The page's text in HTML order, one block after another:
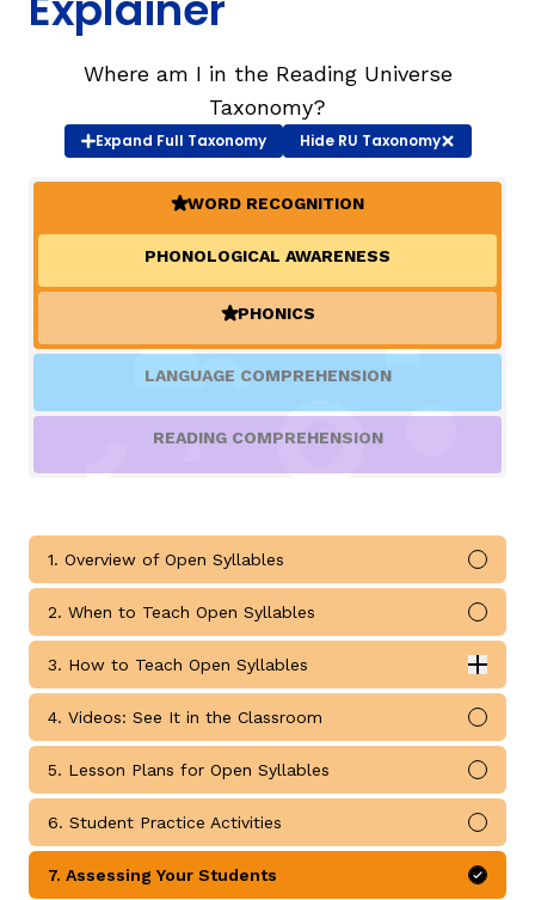
TAXONOMY
SIGN IN / REGISTER
Where am I in the Reading Universe
Taxonomy?
Expand Full Taxonomy HideRU Taxonomy
(ACTIVE)
WORD RECOGNITION
PHONOLOGICAL AWARENESS
(ACTIVE)
PHONICS
LANGUAGE COMPREHENSION
READING COMPREHENSION
1. Overview of Open Syllables
Mark
2. When to Teach Open Syllables
Mark
3. How to Teach Open Syllables
How to Teach Open Syllables submodules
4. Videos: See It in the Classroom
Mark
5. Lesson Plans for Open Syllables
Mark
6. Student Practice Activities
Mark
7. Assessing Your Students
Mark